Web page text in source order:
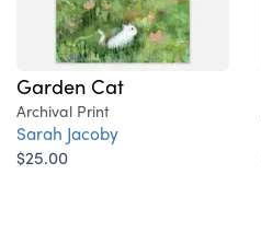
Garden Cat
Archival Print
Sarah Jacoby
$25.00